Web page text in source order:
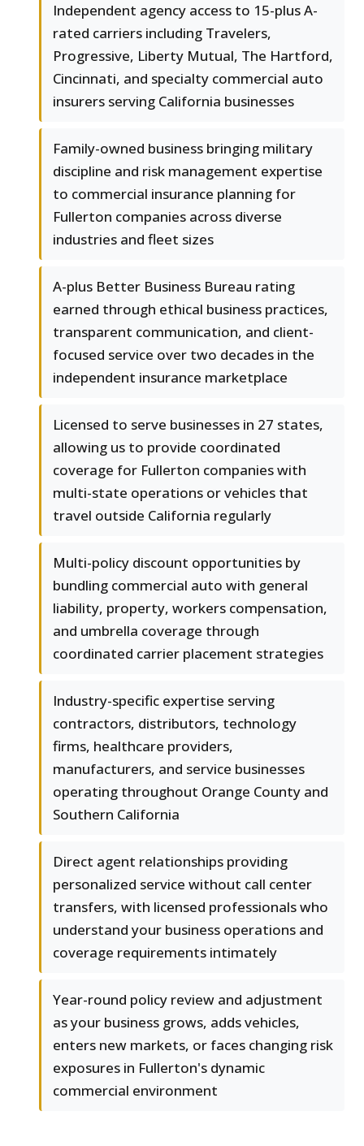
Independent agency access to 15-plus A-
rated carriers including Travelers,
Progressive, Liberty Mutual, The Hartford,
Cincinnati, and specialty commercial auto
insurers serving California businesses
Family-owned business bringing military
discipline and risk management expertise
to commercial insurance planning for
Fullerton companies across diverse
industries and fleet sizes
A-plus Better Business Bureau rating
earned through ethical business practices,
transparent communication, and client-
focused service over two decades in the
independent insurance marketplace
Licensed to serve businesses in 27 states,
allowing us to provide coordinated
coverage for Fullerton companies with
multi-state operations or vehicles that
travel outside California regularly
Multi-policy discount opportunities by
bundling commercial auto with general
liability, property, workers compensation,
and umbrella coverage through
coordinated carrier placement strategies
Industry-specific expertise serving
contractors, distributors, technology
firms, healthcare providers,
manufacturers, and service businesses
operating throughout Orange County and
Southern California
Direct agent relationships providing
personalized service without call center
transfers, with licensed professionals who
understand your business operations and
coverage requirements intimately
Year-round policy review and adjustment
as your business grows, adds vehicles,
enters new markets, or faces changing risk
exposures in Fullerton's dynamic
commercial environment